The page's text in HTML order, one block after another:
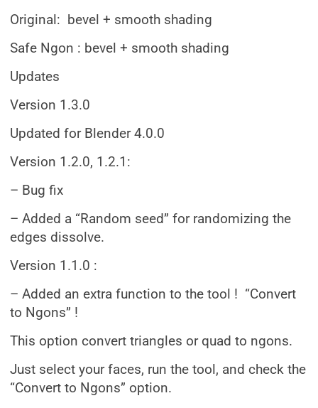
Original: bevel + smooth shading
Safe Ngon : bevel + smooth shading
Updates
Version 1.3.0
Updated for Blender 4.0.0
Version 1.2.0, 1.2.1:
– Bug fix
– Added a “Random seed” for randomizing the
edges dissolve.
Version 1.1.0 :
– Added an extra function to the tool ! “Convert
to Ngons” !
This option convert triangles or quad to ngons.
Just select your faces, run the tool, and check the
“Convert to Ngons” option.